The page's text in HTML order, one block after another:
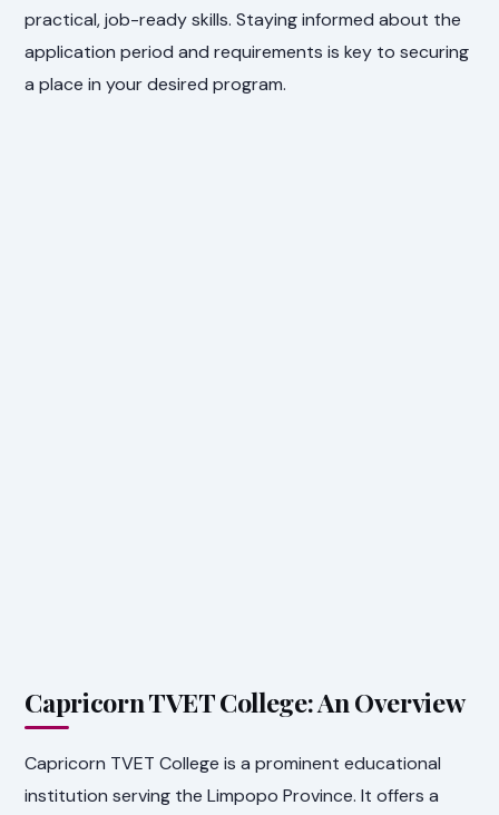
practical, job-ready skills. Staying informed about the
application period and requirements is key to securing
a place in your desired program.
Capricorn TVET College: An Overview
Capricorn TVET College is a prominent educational
institution serving the Limpopo Province. It offers a